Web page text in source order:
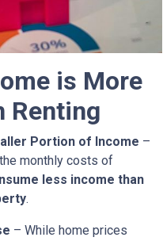
is More
Renting
Portion of Income –
monthly costs of
less income than
.
– While home prices